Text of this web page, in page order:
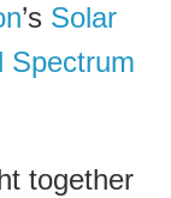
’s Solar
Spectrum
together